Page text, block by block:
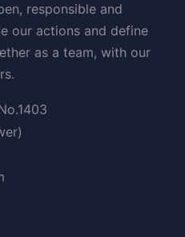
responsible and
our actions and define
as a team, with our